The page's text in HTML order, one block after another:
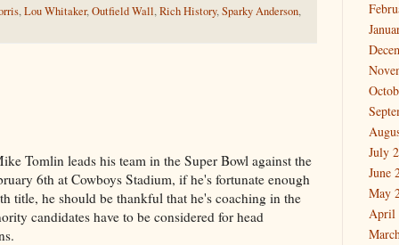
,Lou Whitaker,Outfield Wall,Rich History,Sparky Anderson,
Tomlin leads his team in the Super Bowl against the
6th at Cowboys Stadium, if he's fortunate enough
title, he should be thankful that he's coaching in the
candidates have to be considered for head
July
June
May
April